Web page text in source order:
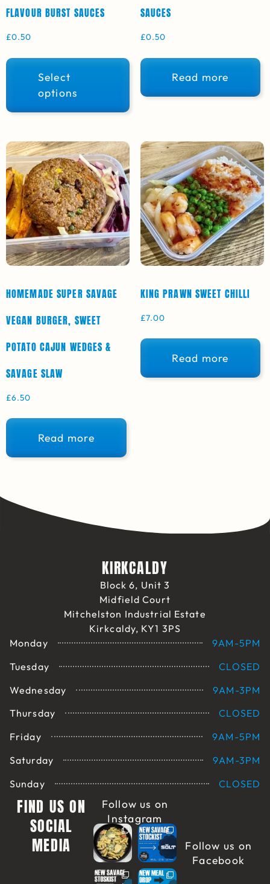
FLAVOUR BURST SAUCES
£0.50
Select
options
SAUCES
£0.50
Read more
HOMEMADE SUPER SAVAGE
VEGAN BURGER, SWEET
POTATO CAJUN WEDGES &
SAVAGE SLAW
£6.50
Read more
KING PRAWN SWEET CHILLI
£7.00
Read more
KIRKCALDY
Block 6, Unit 3
Midfield Court
Mitchelston Industrial Estate
Kirkcaldy, KY1 3PS
Monday
9AM-5PM
Tuesday
CLOSED
Wednesday
9AM-3PM
Thursday
CLOSED
Friday
9AM-5PM
Saturday
9AM-3PM
Sunday
CLOSED
FIND US ON
SOCIAL
MEDIA
Follow us on
Instagram
Follow us on
Facebook